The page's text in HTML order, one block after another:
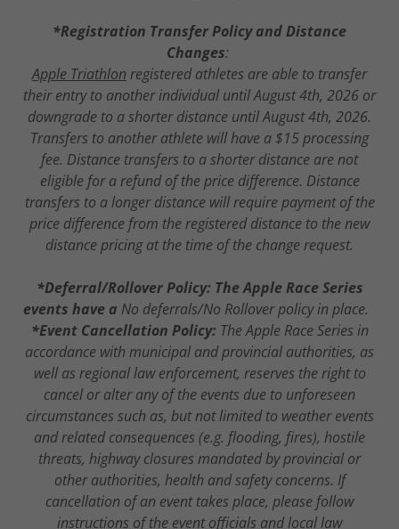
*Registration Transfer Policy and Distance
Changes:
Apple Triathlon registered athletes are able to transfer
their entry to another individual until August 4th, 2026 or
downgrade to a shorter distance until August 4th, 2026.
Transfers to another athlete will have a $15 processing
fee. Distance transfers to a shorter distance are not
eligible for a refund of the price difference. Distance
transfers to a longer distance will require payment of the
price difference from the registered distance to the new
distance pricing at the time of the change request.
*Deferral/Rollover Policy: The Apple Race Series
events have a No deferrals/No Rollover policy in place.
*Event Cancellation Policy: The Apple Race Series in
accordance with municipal and provincial authorities, as
well as regional law enforcement, reserves the right to
cancel or alter any of the events due to unforeseen
circumstances such as, but not limited to weather events
and related consequences (e.g. flooding, fires), hostile
threats, highway closures mandated by provincial or
other authorities, health and safety concerns. If
cancellation of an event takes place, please follow
instructions of the event officials and local law